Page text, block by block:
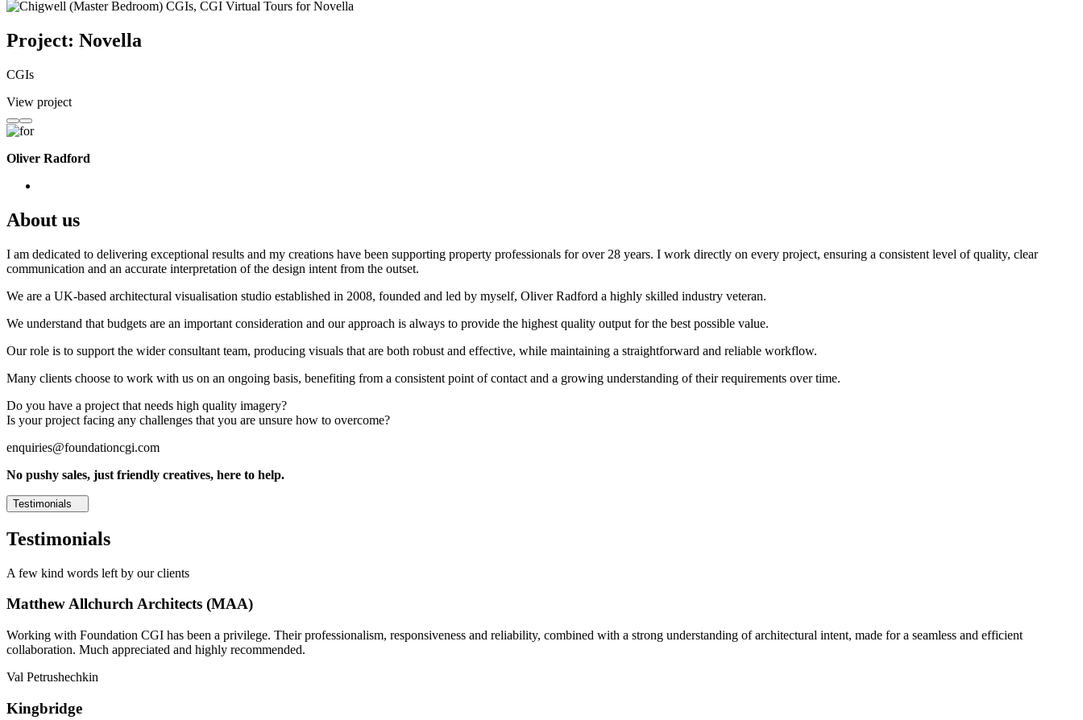
Project: Novella
CGIs
View project
Oliver Radford
About us
I am dedicated to delivering exceptional results and my creations have been supporting property professionals for over 28 years. I work directly on every project, ensuring a consistent level of quality, clear
communication and an accurate interpretation of the design intent from the outset.
We are a UK-based architectural visualisation studio established in 2008, founded and led by myself, Oliver Radford a highly skilled industry veteran.
We understand that budgets are an important consideration and our approach is always to provide the highest quality output for the best possible value.
Our role is to support the wider consultant team, producing visuals that are both robust and effective, while maintaining a straightforward and reliable workflow.
Many clients choose to work with us on an ongoing basis, benefiting from a consistent point of contact and a growing understanding of their requirements over time.
Do you have a project that needs high quality imagery?
Is your project facing any challenges that you are unsure how to overcome?
enquiries@foundationcgi.com
No pushy sales, just friendly creatives, here to help.
Testimonials
Testimonials
A few kind words left by our clients
Matthew Allchurch Architects (MAA)
Working with Foundation CGI has been a privilege. Their professionalism, responsiveness and reliability, combined with a strong understanding of architectural intent, made for a seamless and efficient
collaboration. Much appreciated and highly recommended.
Val Petrushechkin
Kingbridge